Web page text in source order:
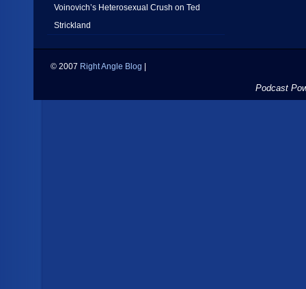
Voinovich’s Heterosexual Crush on Ted
Strickland
© 2007 Right Angle Blog |
Podcast